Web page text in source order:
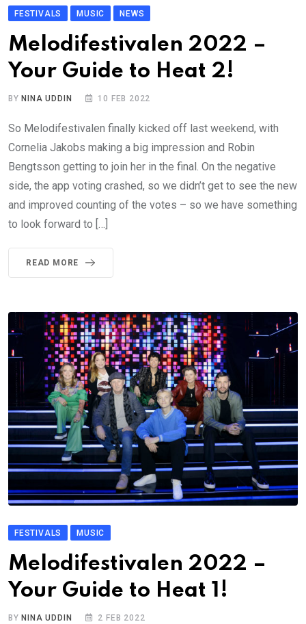
FESTIVALS MUSIC NEWS
Melodifestivalen 2022 –
Your Guide to Heat 2!
BY NINA UDDIN 10 FEB 2022
So Melodifestivalen finally kicked off last weekend, with
Cornelia Jakobs making a big impression and Robin
Bengtsson getting to join her in the final. On the negative
side, the app voting crashed, so we didn’t get to see the new
and improved counting of the votes – so we have something
to look forward to […]
READ MORE
FESTIVALS MUSIC
Melodifestivalen 2022 –
Your Guide to Heat 1!
BY NINA UDDIN 2 FEB 2022